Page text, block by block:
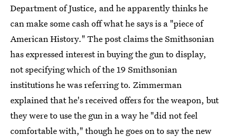
Department of Justice, and he apparently thinks he
can make some cash off what he says is a "piece of
American History." The post claims the Smithsonian
has expressed interest in buying the gun to display,
not specifying which of the 19 Smithsonian
institutions he was referring to. Zimmerman
explained that he's received offers for the weapon, but
they were to use the gun in a way he "did not feel
comfortable with," though he goes on to say the new